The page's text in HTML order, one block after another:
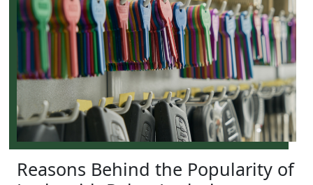
Reasons Behind the Popularity of